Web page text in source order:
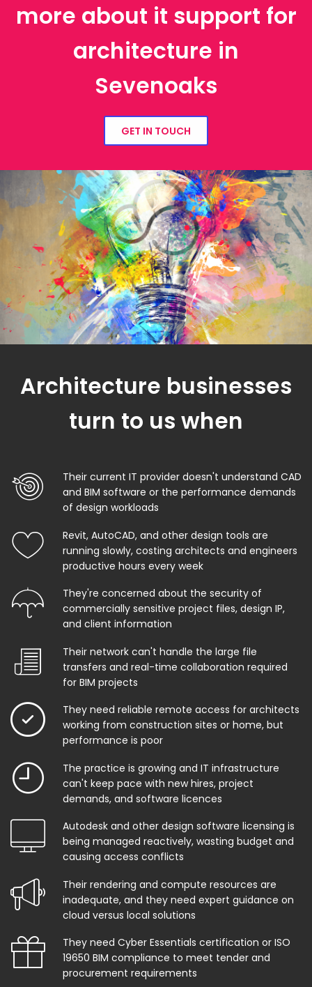
more about it support for
architecture in
Sevenoaks
GET IN TOUCH
Architecture businesses
turn to us when
Their current IT provider doesn't understand CAD
and BIM software or the performance demands
of design workloads
Revit, AutoCAD, and other design tools are
running slowly, costing architects and engineers
productive hours every week
They're concerned about the security of
commercially sensitive project files, design IP,
and client information
Their network can't handle the large file
transfers and real-time collaboration required
for BIM projects
They need reliable remote access for architects
working from construction sites or home, but
performance is poor
The practice is growing and IT infrastructure
can't keep pace with new hires, project
demands, and software licences
Autodesk and other design software licensing is
being managed reactively, wasting budget and
causing access conflicts
Their rendering and compute resources are
inadequate, and they need expert guidance on
cloud versus local solutions
They need Cyber Essentials certification or ISO
19650 BIM compliance to meet tender and
procurement requirements